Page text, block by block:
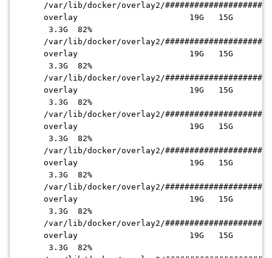
/var/lib/docker/overlay2/
overlay 19G 15G
3.3G 82%
/var/lib/docker/overlay2/
overlay 19G 15G
3.3G 82%
/var/lib/docker/overlay2/
overlay 19G 15G
3.3G 82%
/var/lib/docker/overlay2/
overlay 19G 15G
3.3G 82%
/var/lib/docker/overlay2/
overlay 19G 15G
3.3G 82%
/var/lib/docker/overlay2/
overlay 19G 15G
3.3G 82%
/var/lib/docker/overlay2/
overlay 19G 15G
3.3G 82%